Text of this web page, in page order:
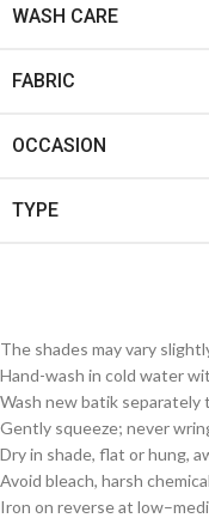
WASH CARE
FABRIC
OCCASION
TYPE
The shades may vary
Hand-wash in cold water
Wash new batik separately
Gently squeeze; never
Dry in shade, flat or hung,
Avoid bleach, harsh
Iron on reverse at